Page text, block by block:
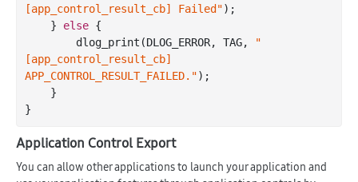
[app_control_result_cb] Failed") ;
    }
else {
        dlog
_print(DLOG_ERROR, TAG,
"
[app_control_result_cb]
APP_CONTROL_RESULT_FAILED.") ;
Application Control Export
You can allow other applications to launch your application and